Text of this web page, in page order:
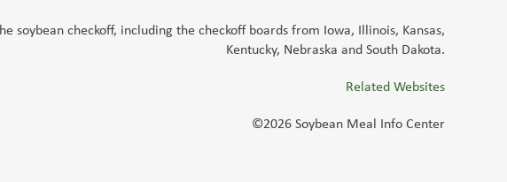
soybean checkoff, including the checkoff boards from Iowa, Illinois, Kansas,
Kentucky, Nebraska and South Dakota.
Related Websites
©2026 Soybean Meal Info Center